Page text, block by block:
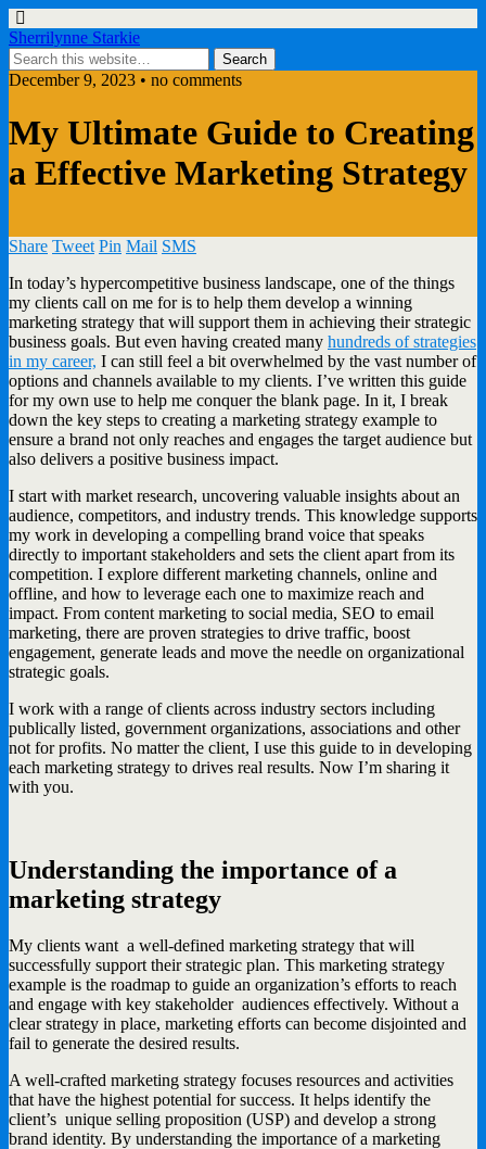
Sherrilynne Starkie
December 9, 2023 • no comments
My Ultimate Guide to Creating
a Effective Marketing Strategy
Share Tweet Pin Mail SMS
In today’s hypercompetitive business landscape, one of the things
my clients call on me for is to help them develop a winning
marketing strategy that will support them in achieving their strategic
business goals. But even having created many hundreds of strategies
in my career, I can still feel a bit overwhelmed by the vast number of
options and channels available to my clients. I’ve written this guide
for my own use to help me conquer the blank page. In it, I break
down the key steps to creating a marketing strategy example to
ensure a brand not only reaches and engages the target audience but
also delivers a positive business impact.
I start with market research, uncovering valuable insights about an
audience, competitors, and industry trends. This knowledge supports
my work in developing a compelling brand voice that speaks
directly to important stakeholders and sets the client apart from its
competition. I explore different marketing channels, online and
offline, and how to leverage each one to maximize reach and
impact. From content marketing to social media, SEO to email
marketing, there are proven strategies to drive traffic, boost
engagement, generate leads and move the needle on organizational
strategic goals.
I work with a range of clients across industry sectors including
publically listed, government organizations, associations and other
not for profits. No matter the client, I use this guide to in developing
each marketing strategy to drives real results. Now I’m sharing it
with you.
Understanding the importance of a
marketing strategy
My clients want a well-defined marketing strategy that will
successfully support their strategic plan. This marketing strategy
example is the roadmap to guide an organization’s efforts to reach
and engage with key stakeholder audiences effectively. Without a
clear strategy in place, marketing efforts can become disjointed and
fail to generate the desired results.
A well-crafted marketing strategy focuses resources and activities
that have the highest potential for success. It helps identify the
client’s unique selling proposition (USP) and develop a strong
brand identity. By understanding the importance of a marketing